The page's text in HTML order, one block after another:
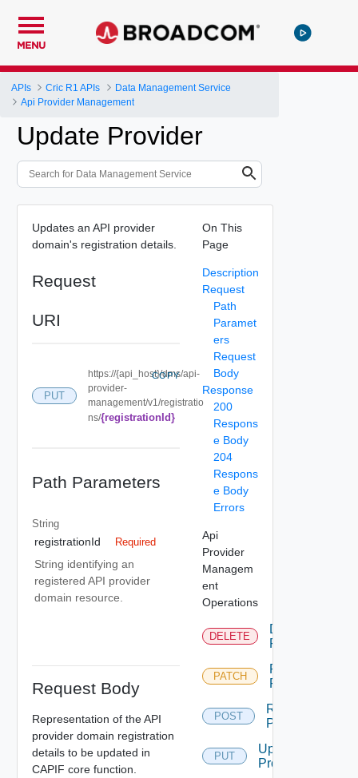
MENU
APIs Cric R1 APIs
Data Management Service
Api Provider Management
Update Provider
Updates an API provider
domain's registration details.
Request
URI
PUT
https://{api_host}/dms/api-
provider-
management/v1/registratio
ns/{registrationId}
COPY
Path Parameters
String
registrationId Required
String identifying an
registered API provider
domain resource.
Request Body
Representation of the API
provider domain registration
details to be updated in
CAPIF core function.
On This
Page
Description
Request
Path
Paramet
ers
Request
Body
Response
200
Respons
e Body
204
Respons
e Body
Errors
Api
Provider
Managem
ent
Operations
DELETE
Delete
Provider
PATCH
Patch
Provider
POST
Register
Provider
PUT
Update
Provider